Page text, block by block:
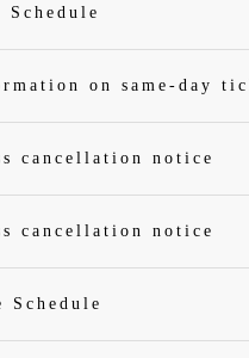
Schedule
on same-day
cancellation notice
cancellation notice
Schedule